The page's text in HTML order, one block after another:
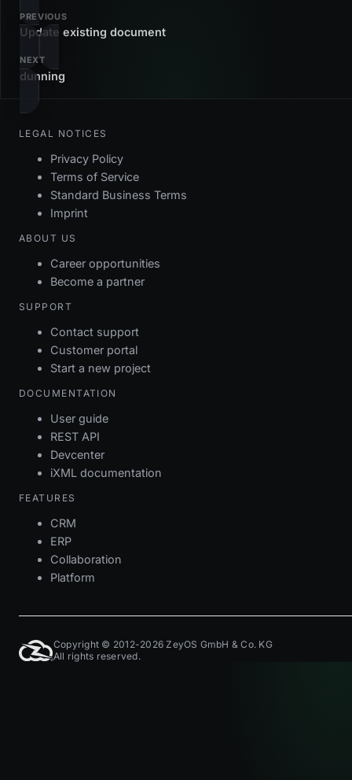
PREVIOUS
Update existing document
NEXT
dunning
LEGAL NOTICES
Privacy Policy
Terms of Service
Standard Business Terms
Imprint
ABOUT US
Career opportunities
Become a partner
SUPPORT
Contact support
Customer portal
Start a new project
DOCUMENTATION
User guide
REST API
Devcenter
iXML documentation
FEATURES
CRM
ERP
Collaboration
Platform
Copyright © 2012-2026 ZeyOS GmbH & Co. KG
All rights reserved.